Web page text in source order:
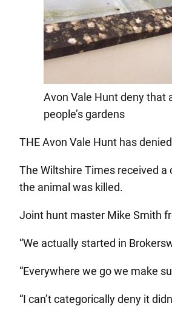
Avon Vale Hunt deny that
people’s gardens
THE Avon Vale Hunt has
The Wiltshire Times received
the animal was killed.
Joint hunt master Mike Smith
“We actually started in
“Everywhere we go we make
“I can’t categorically deny it